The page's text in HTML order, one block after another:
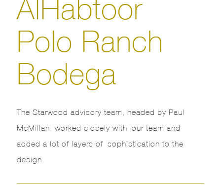
AlHabtoor
Polo Ranch
Bodega
The Starwood advisory team, headed by Paul
McMillan, worked closely with our team and
added a lot of layers of sophistication to the
design.